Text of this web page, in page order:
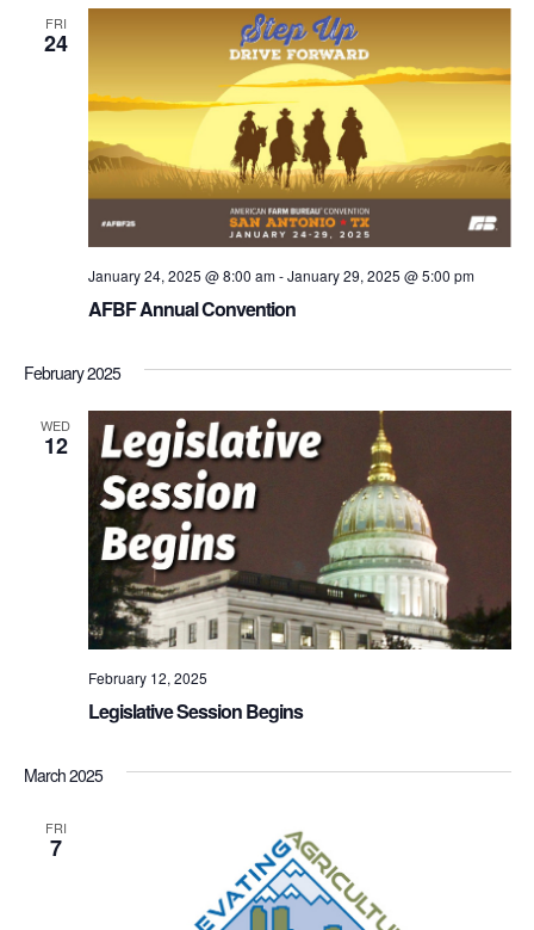
FRI
24
AFBF Annual Convention
January 24, 2025 @ 8:00 am-January 29, 2025 @ 5:00 pm
February 2025
WED
12
Legislative Session Begins
February 12, 2025
March 2025
FRI
7